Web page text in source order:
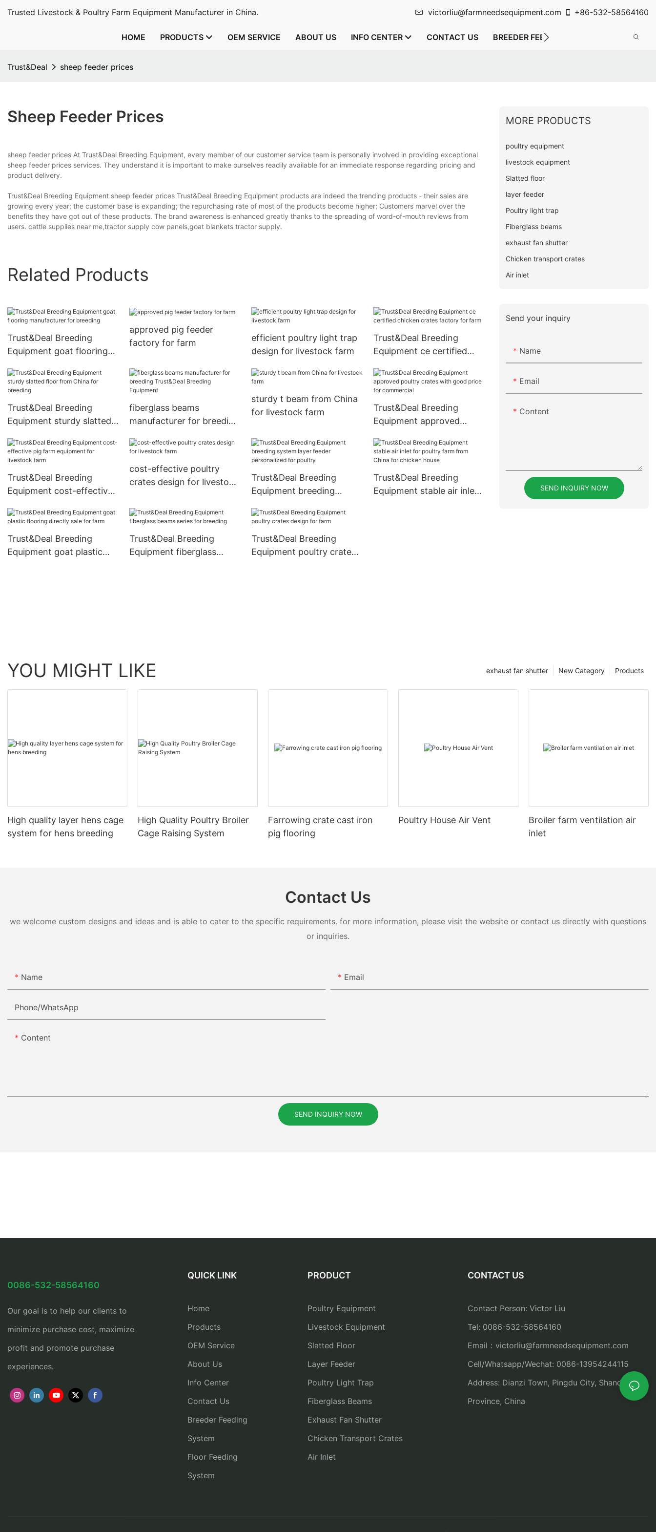
Trusted Livestock & Poultry Farm Equipment Manufacturer in China. victorliu@farmneedsequipment.com +86-532-58564160
HOME PRODUCTS OEM SERVICE ABOUT US INFO CENTER CONTACT US BREEDER FEEDING SYSTEM FLOOR
Trust&Deal sheep feeder prices
Sheep Feeder Prices
sheep feeder prices At Trust&Deal Breeding Equipment, every member of our customer service team is personally involved in providing exceptional
sheep feeder prices services. They understand it is important to make ourselves readily available for an immediate response regarding pricing and
product delivery.
Trust&Deal Breeding Equipment sheep feeder prices Trust&Deal Breeding Equipment products are indeed the trending products - their sales are
growing every year; the customer base is expanding; the repurchasing rate of most of the products become higher; Customers marvel over the
benefits they have got out of these products. The brand awareness is enhanced greatly thanks to the spreading of word-of-mouth reviews from
users. cattle supplies near me,tractor supply cow panels,goat blankets tractor supply.
Related Products
Trust&Deal Breeding
Equipment goat flooring
approved pig feeder
factory for farm
efficient poultry light trap
design for livestock farm
Trust&Deal Breeding
Equipment ce certified
farm
Trust&Deal Breeding
Equipment sturdy slatted
breeding
fiberglass beams
manufacturer for breeding
Equipment
sturdy t beam from China
for livestock farm
Trust&Deal Breeding
Equipment approved
price for commercial
Trust&Deal Breeding
Equipment cost-effective
livestock farm
cost-effective poultry
crates design for livestock
Trust&Deal Breeding
Equipment breeding
personalized for poultry
Trust&Deal Breeding
Equipment stable air inlet
Trust&Deal Breeding
Equipment goat plastic
Trust&Deal Breeding
Equipment fiberglass
Trust&Deal Breeding
Equipment poultry crates
MORE PRODUCTS
poultry equipment
livestock equipment
Slatted floor
layer feeder
Poultry light trap
Fiberglass beams
exhaust fan shutter
Chicken transport crates
Air inlet
Send your inquiry
Name
Email
Content
SEND INQUIRY NOW
YOU MIGHT LIKE Products
New Category
exhaust fan shutter
High quality layer hens cage
system for hens breeding
High Quality Poultry Broiler
Cage Raising System
Farrowing crate cast iron
pig flooring
Poultry House Air Vent
Broiler farm ventilation air
inlet
Contact Us
we welcome custom designs and ideas and is able to cater to the specific requirements. for more information, please visit the website or contact us directly with questions
or inquiries.
Name Email
Phone/whatsApp
Content
SEND INQUIRY NOW
0086-532-58564160
Our goal is to help our clients to
minimize purchase cost, maximize
profit and promote purchase
experiences.
QUICK LINK
Home
Products
OEM Service
About Us
Info Center
Contact Us
Breeder Feeding
System
Floor Feeding
System
PRODUCT
Poultry Equipment
Livestock Equipment
Slatted Floor
Layer Feeder
Poultry Light Trap
Fiberglass Beams
Exhaust Fan Shutter
Chicken Transport Crates
Air Inlet
CONTACT US
Contact Person: Victor Liu
Tel: 0086-532-58564160
Email：victorliu@farmneedsequipment.com
Cell/Whatsapp/Wechat: 0086-13954244115
Address: Dianzi Town, Pingdu City, Shandong
Province, China